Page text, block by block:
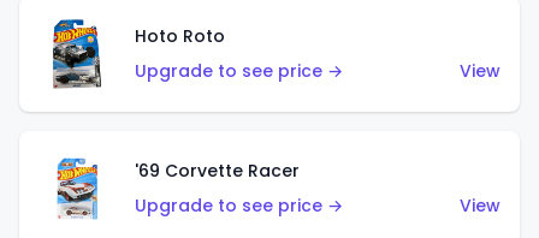
Hoto Roto
Upgrade to see price →
View
'69 Corvette Racer
Upgrade to see price →
View